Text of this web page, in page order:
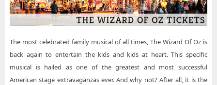
The Wizard of Oz Temecula CA Tickets
The most celebrated family musical of all times, The Wizard Of Oz is
back again to entertain the kids and kids at heart. This specific
musical is hailed as one of the greatest and most successful
American stage extravaganzas ever. And why not? After all, it is the